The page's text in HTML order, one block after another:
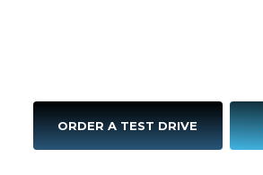
ORDER A TEST DRIVE